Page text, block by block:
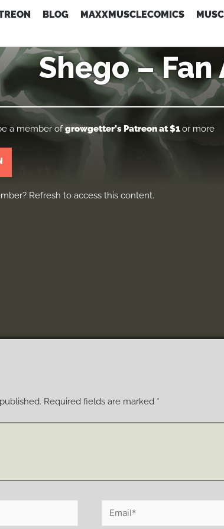
BLOG MAXXMUSCLECOMICS
Shego –
a member ofgrowgetter's Patreonat $1or more
Refresh to access this content.
Required fields are marked *